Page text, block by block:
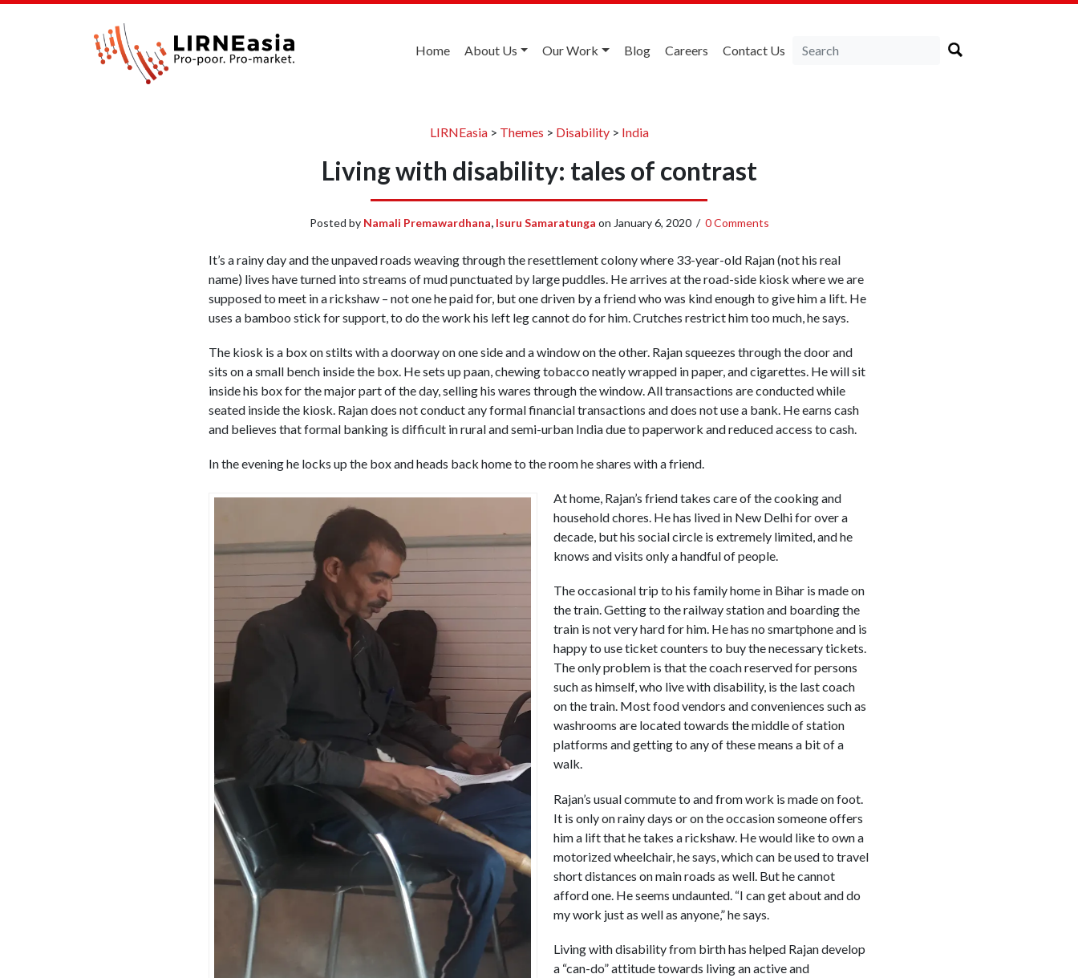
Home About Us Our Work Blog Careers Contact Us
LIRNEasia> Themes > Disability> India
Living with disability: tales of contrast
Posted by Namali Premawardhana, Isuru Samaratunga on January 6, 2020/ 0 Comments
It’s a rainy day and the unpaved roads weaving through the resettlement colony where 33-year-old Rajan (not his real
name) lives have turned into streams of mud punctuated by large puddles. He arrives at the road-side kiosk where we are
supposed to meet in a rickshaw – not one he paid for, but one driven by a friend who was kind enough to give him a lift. He
uses a bamboo stick for support, to do the work his left leg cannot do for him. Crutches restrict him too much, he says.
The kiosk is a box on stilts with a doorway on one side and a window on the other. Rajan squeezes through the door and
sits on a small bench inside the box. He sets up paan, chewing tobacco neatly wrapped in paper, and cigarettes. He will sit
inside his box for the major part of the day, selling his wares through the window. All transactions are conducted while
seated inside the kiosk. Rajan does not conduct any formal financial transactions and does not use a bank. He earns cash
and believes that formal banking is difficult in rural and semi-urban India due to paperwork and reduced access to cash.
In the evening he locks up the box and heads back home to the room he shares with a friend.
At home, Rajan’s friend takes care of the cooking and
household chores. He has lived in New Delhi for over a
decade, but his social circle is extremely limited, and he
knows and visits only a handful of people.
The occasional trip to his family home in Bihar is made on
the train. Getting to the railway station and boarding the
train is not very hard for him. He has no smartphone and is
happy to use ticket counters to buy the necessary tickets.
The only problem is that the coach reserved for persons
such as himself, who live with disability, is the last coach
on the train. Most food vendors and conveniences such as
washrooms are located towards the middle of station
platforms and getting to any of these means a bit of a
walk.
Rajan’s usual commute to and from work is made on foot.
It is only on rainy days or on the occasion someone offers
him a lift that he takes a rickshaw. He would like to own a
motorized wheelchair, he says, which can be used to travel
short distances on main roads as well. But he cannot
afford one. He seems undaunted. “I can get about and do
my work just as well as anyone,” he says.
Living with disability from birth has helped Rajan develop
a “can-do” attitude towards living an active and